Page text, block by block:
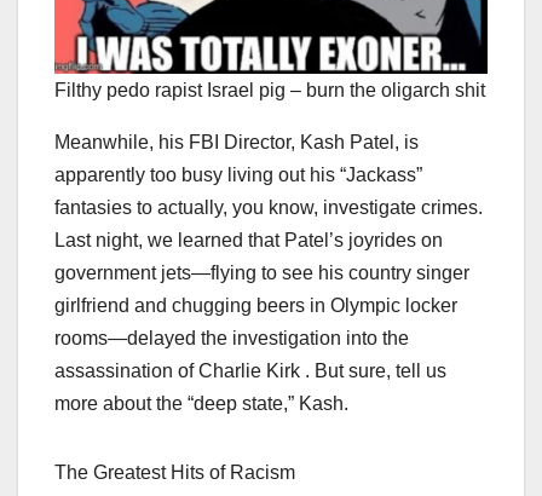
Filthy pedo rapist Israel pig – burn the oligarch shit
Meanwhile, his FBI Director, Kash Patel, is
apparently too busy living out his “Jackass”
fantasies to actually, you know, investigate crimes.
Last night, we learned that Patel’s joyrides on
government jets—flying to see his country singer
girlfriend and chugging beers in Olympic locker
rooms—delayed the investigation into the
assassination of Charlie Kirk . But sure, tell us
more about the “deep state,” Kash.
The Greatest Hits of Racism